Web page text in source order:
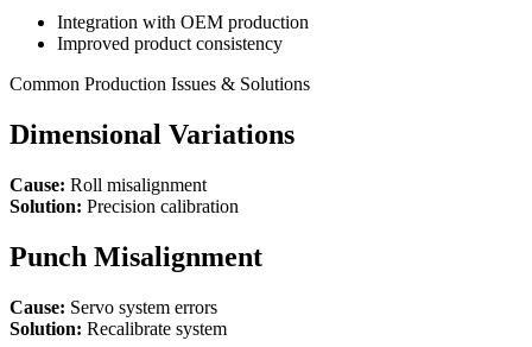
Integration with OEM production
Improved product consistency
Common Production Issues & Solutions
Dimensional Variations
Cause: Roll misalignment
Solution: Precision calibration
Punch Misalignment
Cause: Servo system errors
Solution: Recalibrate system